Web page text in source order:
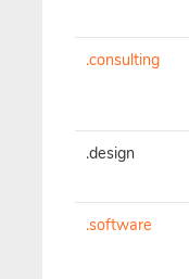
.consulting
.design
.software